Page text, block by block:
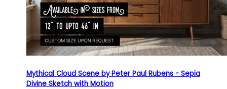
Mythical Cloud Scene by Peter Paul Rubens - Sepia
Divine Sketch with Motion